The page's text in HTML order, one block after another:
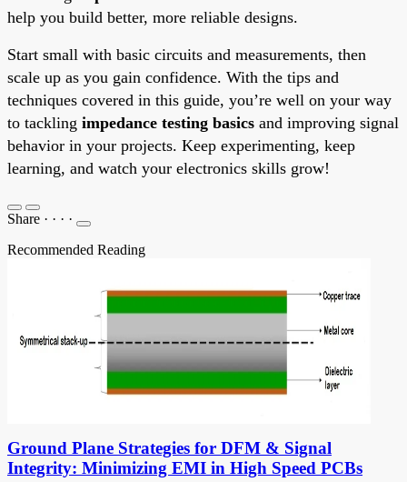
help you build better, more reliable designs.
Start small with basic circuits and measurements, then
scale up as you gain confidence. With the tips and
techniques covered in this guide, you’re well on your way
to tackling impedance testing basics and improving signal
behavior in your projects. Keep experimenting, keep
learning, and watch your electronics skills grow!
Share · · · ·
Recommended Reading
Ground Plane Strategies for DFM & Signal
Integrity: Minimizing EMI in High Speed PCBs